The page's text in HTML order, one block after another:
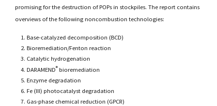
promising for the destruction of POPs in stockpiles. The report contains
overviews of the following noncombustion technologies:
Base-catalyzed decomposition (BCD)
Bioremediation/Fenton reaction
Catalytic hydrogenation
DARAMEND® bioremediation
Enzyme degradation
Fe (III) photocatalyst degradation
Gas-phase chemical reduction (GPCR)